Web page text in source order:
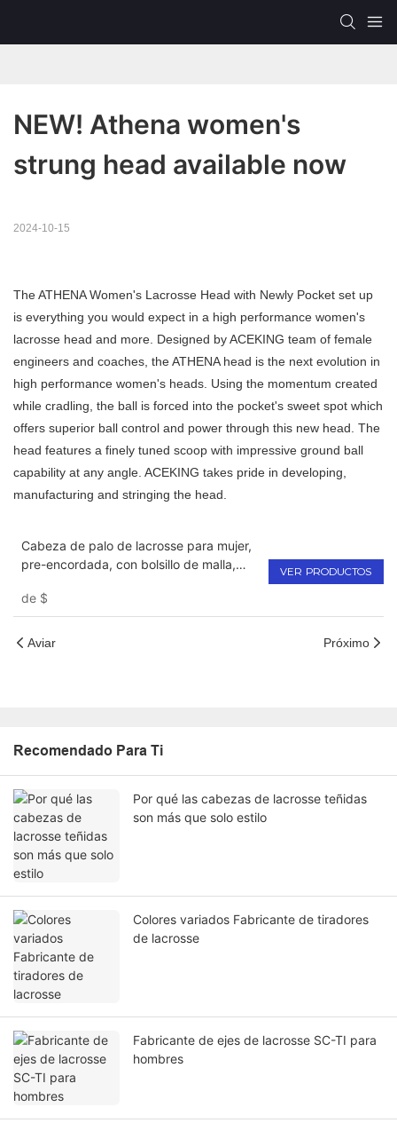
NEW! Athena women's
strung head available now
2024-10-15
The ATHENA Women's Lacrosse Head with Newly Pocket set up
is everything you would expect in a high performance women's
lacrosse head and more. Designed by ACEKING team of female
engineers and coaches, the ATHENA head is the next evolution in
high performance women's heads. Using the momentum created
while cradling, the ball is forced into the pocket's sweet spot which
offers superior ball control and power through this new head. The
head features a finely tuned scoop with impressive ground ball
capability at any angle. ACEKING takes pride in developing,
manufacturing and stringing the head.
Cabeza de palo de lacrosse para mujer,
pre-encordada, con bolsillo de malla,
de $
VER PRODUCTOS
Aviar Próximo
Recomendado Para Ti
Por qué las cabezas de lacrosse teñidas
son más que solo estilo
Colores variados Fabricante de tiradores
de lacrosse
Fabricante de ejes de lacrosse SC-TI para
hombres